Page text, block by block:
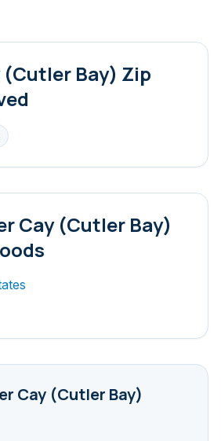
Bay) Zip
Cay (Cutler Bay)
Cay (Cutler Bay)